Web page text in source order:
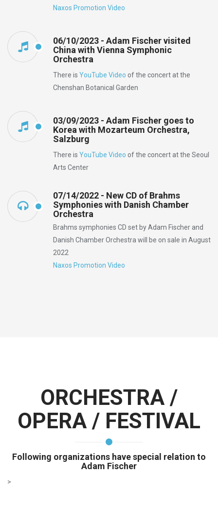
Naxos Promotion Video
06/10/2023 - Adam Fischer visited
China with Vienna Symphonic
Orchestra
There is YouTube Video of the concert at the
Chenshan Botanical Garden
03/09/2023 - Adam Fischer goes to
Korea with Mozarteum Orchestra,
Salzburg
There is YouTube Video of the concert at the Seoul
Arts Center
07/14/2022 - New CD of Brahms
Symphonies with Danish Chamber
Orchestra
Brahms symphonies CD set by Adam Fischer and
Danish Chamber Orchestra will be on sale in August
2022
Naxos Promotion Video
ORCHESTRA /
OPERA / FESTIVAL
Following organizations have special relation to
Adam Fischer
>